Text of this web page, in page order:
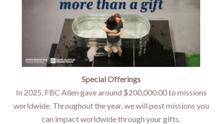
Special Offerings
In 2025, FBC Allen gave around $200,000.00 to missions
worldwide. Throughout the year, we will post missions you
can impact worldwide through your gifts.